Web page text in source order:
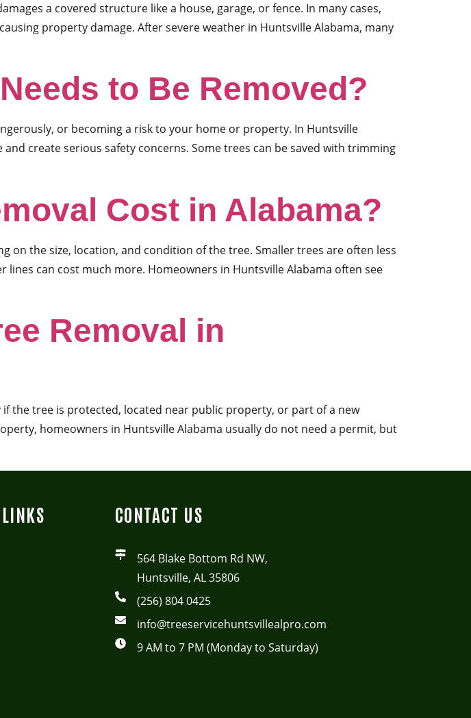
a covered structure like a house, garage, or fence. In many cases,
property damage. After severe weather in Huntsville Alabama, many
to Be Removed?
or becoming a risk to your home or property. In Huntsville
create serious safety concerns. Some trees can be saved with trimming
Cost in Alabama?
on the size, location, and condition of the tree. Smaller trees are often less
can cost much more. Homeowners in Huntsville Alabama often see
Removal in
the tree is protected, located near public property, or part of a new
homeowners in Huntsville Alabama usually do not need a permit, but
CONTACT US
564 Blake Bottom Rd NW,
Huntsville, AL 35806
(256) 804 0425
info@treeservicehuntsvillealpro.com
9 AM to 7 PM (Monday to Saturday)